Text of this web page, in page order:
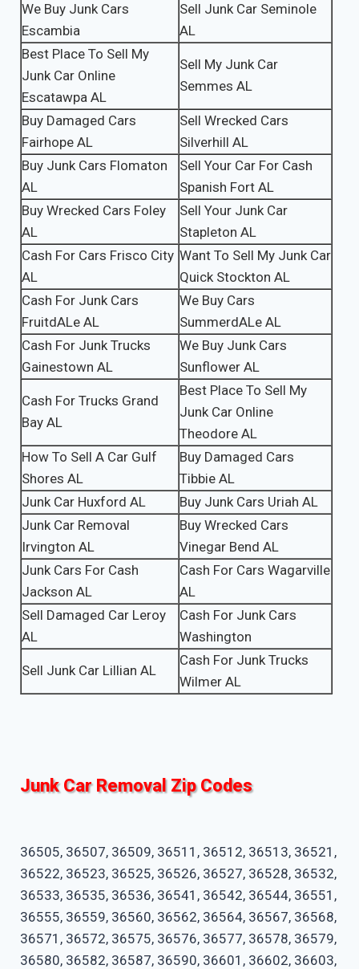
We Buy Junk Cars
Escambia
Sell Junk Car Seminole
AL
Best Place To Sell My
Junk Car Online
Escatawpa AL
Sell My Junk Car
Semmes AL
Buy Damaged Cars
Fairhope AL
Sell Wrecked Cars
Silverhill AL
Buy Junk Cars Flomaton
AL
Sell Your Car For Cash
Spanish Fort AL
Buy Wrecked Cars Foley
AL
Sell Your Junk Car
Stapleton AL
Cash For Cars Frisco City
AL
Want To Sell My Junk Car
Quick Stockton AL
Cash For Junk Cars
FruitdALe AL
We Buy Cars
SummerdALe AL
Cash For Junk Trucks
Gainestown AL
We Buy Junk Cars
Sunflower AL
Cash For Trucks Grand
Bay AL
Best Place To Sell My
Junk Car Online
Theodore AL
How To Sell A Car Gulf
Shores AL
Buy Damaged Cars
Tibbie AL
Junk Car Huxford AL
Buy Junk Cars Uriah AL
Junk Car Removal
Irvington AL
Buy Wrecked Cars
Vinegar Bend AL
Junk Cars For Cash
Jackson AL
Cash For Cars Wagarville
AL
Sell Damaged Car Leroy
AL
Cash For Junk Cars
Washington
Sell Junk Car Lillian AL
Cash For Junk Trucks
Wilmer AL
Junk Car Removal Zip Codes
36505, 36507, 36509, 36511, 36512, 36513, 36521,
36522, 36523, 36525, 36526, 36527, 36528, 36532,
36533, 36535, 36536, 36541, 36542, 36544, 36551,
36555, 36559, 36560, 36562, 36564, 36567, 36568,
36571, 36572, 36575, 36576, 36577, 36578, 36579,
36580, 36582, 36587, 36590, 36601, 36602, 36603,